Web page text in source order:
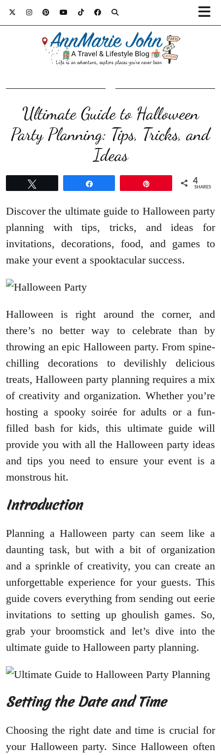
Ultimate Guide to Halloween
Party Planning: Tips, Tricks, and
Ideas
4
SHARES
Discover the ultimate guide to Halloween party
planning with tips, tricks, and ideas for
invitations, decorations, food, and games to
make your event a spooktacular success.
Halloween is right around the corner, and
there’s no better way to celebrate than by
throwing an epic Halloween party. From spine-
chilling decorations to devilishly delicious
treats, Halloween party planning requires a mix
of creativity and organization. Whether you’re
hosting a spooky soirée for adults or a fun-
filled bash for kids, this ultimate guide will
provide you with all the Halloween party ideas
and tips you need to ensure your event is a
monstrous hit.
Introduction
Planning a Halloween party can seem like a
daunting task, but with a bit of organization
and a sprinkle of creativity, you can create an
unforgettable experience for your guests. This
guide covers everything from sending out eerie
invitations to setting up ghoulish games. So,
grab your broomstick and let’s dive into the
ultimate guide to Halloween party planning.
Setting the Date and Time
Choosing the right date and time is crucial for
your Halloween party. Since Halloween often